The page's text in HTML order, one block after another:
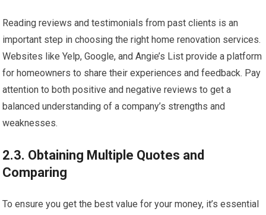
Reading reviews and testimonials from past clients is an
important step in choosing the right home renovation services.
Websites like Yelp, Google, and Angie’s List provide a platform
for homeowners to share their experiences and feedback. Pay
attention to both positive and negative reviews to get a
balanced understanding of a company’s strengths and
weaknesses.
2.3. Obtaining Multiple Quotes and
Comparing
To ensure you get the best value for your money, it’s essential